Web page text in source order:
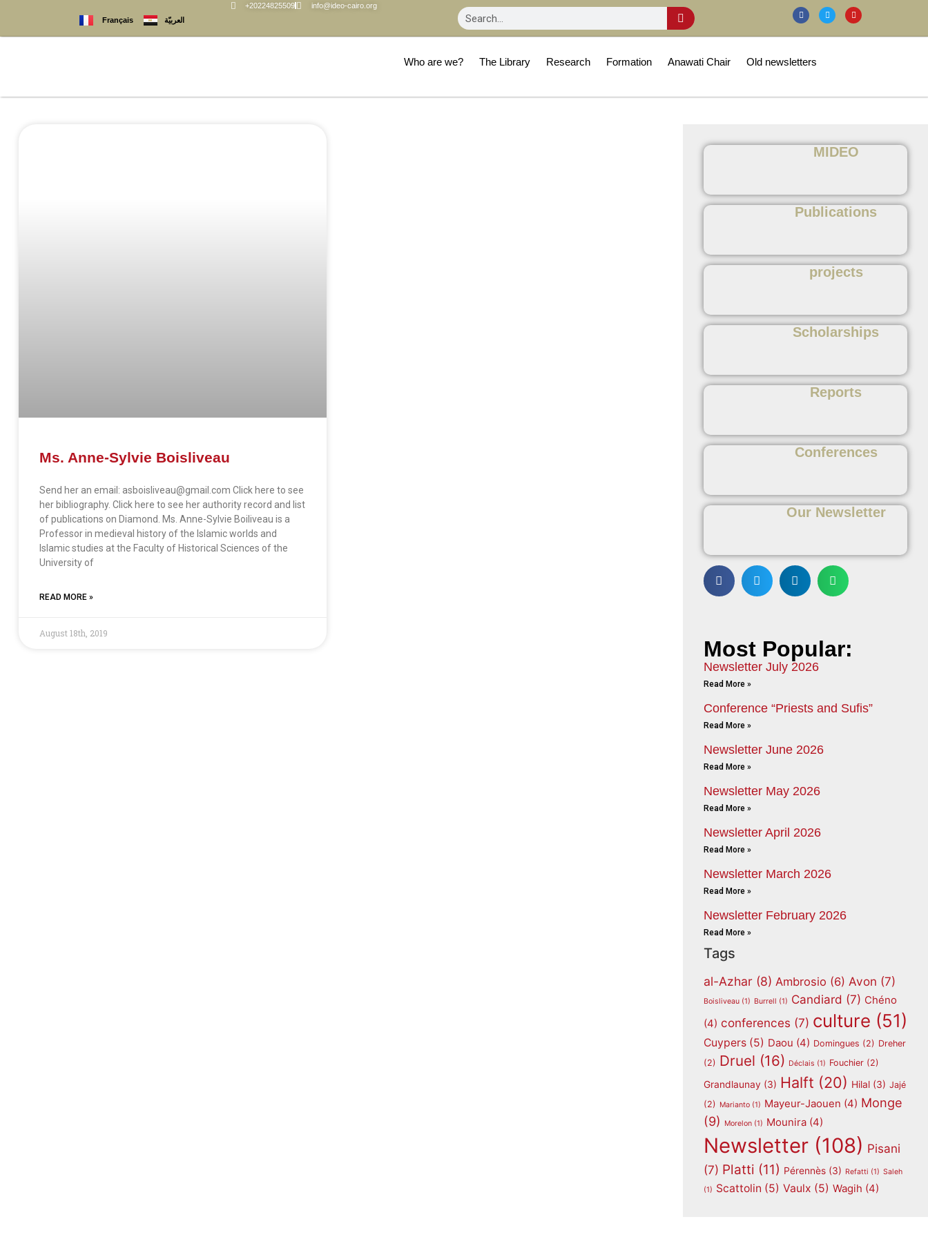
Français العربيّة
+20224825509 info@ideo-cairo.org
Who are we? The Library Research Formation Anawati Chair Old newsletters
Ms. Anne-Sylvie Boisliveau
Send her an email: asboisliveau@gmail.com Click here to see
her bibliography. Click here to see her authority record and list
of publications on Diamond. Ms. Anne-Sylvie Boiliveau is a
Professor in medieval history of the Islamic worlds and
Islamic studies at the Faculty of Historical Sciences of the
University of
READ MORE »
August 18th, 2019
MIDEO
Publications
projects
Scholarships
Reports
Conferences
Our Newsletter
Most Popular:
Newsletter July 2026
Read More »
Conference “Priests and Sufis”
Read More »
Newsletter June 2026
Read More »
Newsletter May 2026
Read More »
Newsletter April 2026
Read More »
Newsletter March 2026
Read More »
Newsletter February 2026
Read More »
Tags
al-Azhar(8) Ambrosio (6) Avon (7)
Boisliveau(1) Burrell (1) Candiard (7) Chéno
(4) conferences (7) culture (51)
Cuypers(5) Daou (4) Domingues (2) Dreher
(2) Druel (16) Déclais (1) Fouchier(2)
Grandlaunay (3) Halft (20) Hilal(3) Jajé
(2) Marianto(1) Mayeur-Jaouen (4) Monge
(9)
Morelon(1) Mounira(4)
Newsletter(108) Pisani
(7) Platti (11) Pérennès(3) Refatti (1) Saleh
(1) Scattolin (5) Vaulx (5) Wagih (4)